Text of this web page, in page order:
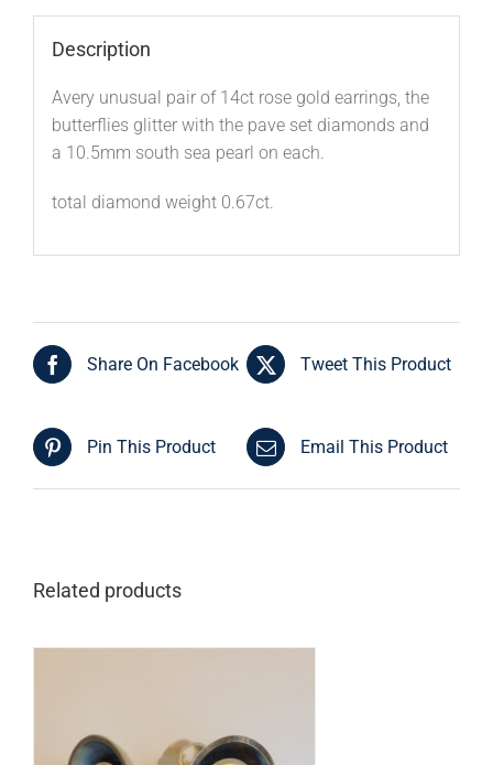
Description
Avery unusual pair of 14ct rose gold earrings, the
butterflies glitter with the pave set diamonds and
a 10.5mm south sea pearl on each.
total diamond weight 0.67ct.
Share On Facebook Tweet This Product
Pin This Product Email This Product
Related products